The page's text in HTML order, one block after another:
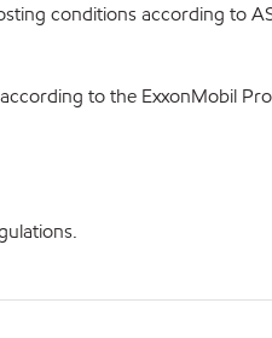
conditions according to
to the ExxonMobil